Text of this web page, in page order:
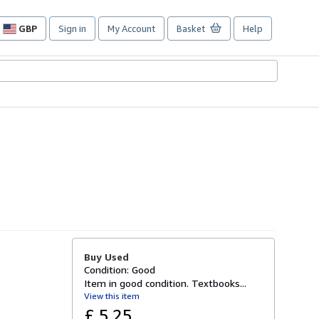
GBP
Site
preferences
Sign in My Account Basket Help
Buy Used
Condition: Good
Item in good condition. Textbooks...
View this item